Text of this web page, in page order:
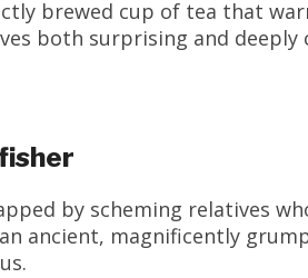
brewed cup of tea that
both surprising and deeply
by scheming relatives
ancient, magnificently